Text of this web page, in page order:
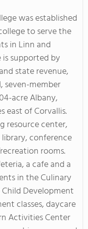
was established
to serve the
in Linn and
supported by
state revenue,
seven-member
acre Albany,
east of Corvallis.
resource center,
conference
rooms.
a cafe and a
in the Culinary
Development
classes, daycare
Activities Center